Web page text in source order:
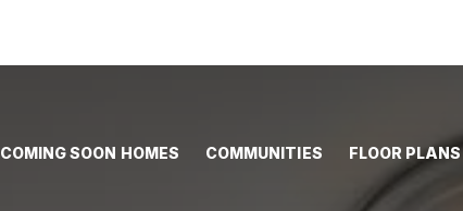
COMING SOON HOMES COMMUNITIES FLOOR PLANS